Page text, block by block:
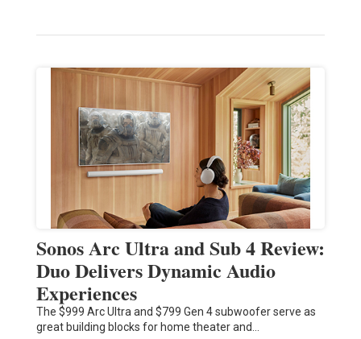
Sonos Arc Ultra and Sub 4 Review:
Duo Delivers Dynamic Audio
Experiences
The $999 Arc Ultra and $799 Gen 4 subwoofer serve as
great building blocks for home theater and…